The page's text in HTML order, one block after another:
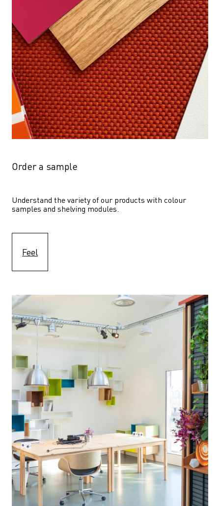
Order a sample
Understand the variety of our products with colour
samples and shelving modules.
Feel